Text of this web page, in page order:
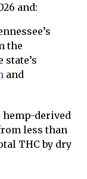
and:
the
and
hemp-derived
less than
THC by dry